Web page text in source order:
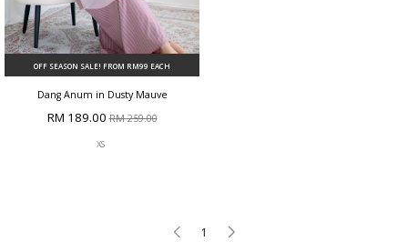
OFF SEASON SALE! FROM RM99 EACH
Dang Anum in Dusty Mauve
RM 189.00RM 259.00
XS
1